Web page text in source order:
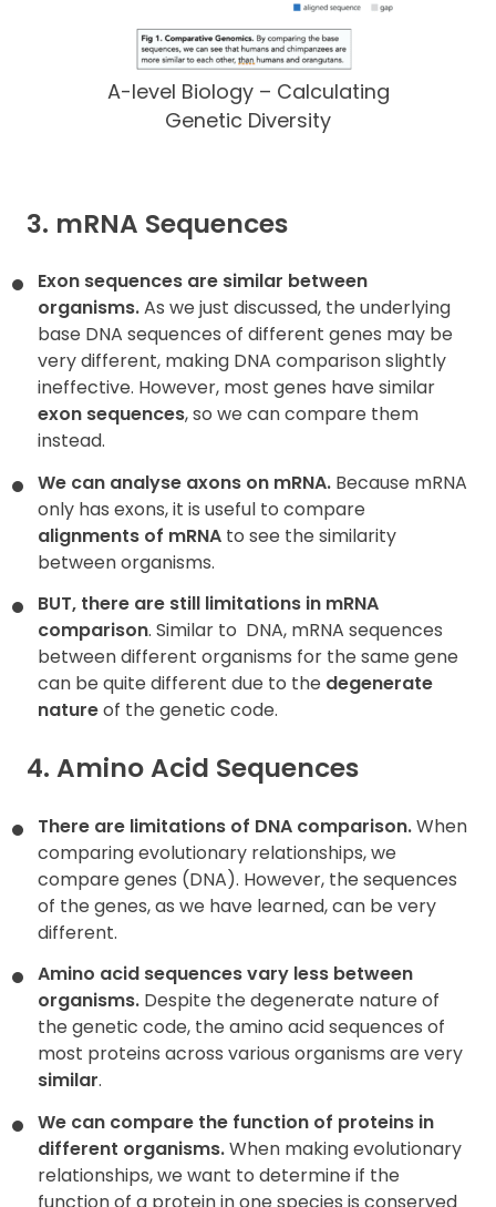
A-level Biology – Calculating
Genetic Diversity
3. mRNA Sequences
Exon sequences are similar between
organisms.As we just discussed, the underlying
base DNA sequences of different genes may be
very different, making DNA comparison slightly
ineffective. However, most genes have similar
exon sequences, so we can compare them
instead.
We can analyse axons on mRNA. Because mRNA
only has exons, it is useful to compare
alignments of mRNA to see the similarity
between organisms.
BUT, there are still limitations in mRNA
comparison. Similar to DNA, mRNA sequences
between different organisms for the same gene
can be quite different due to the degenerate
natureof the genetic code.
4. Amino Acid Sequences
There are limitations of DNA comparison.When
comparing evolutionary relationships, we
compare genes (DNA). However, the sequences
of the genes, as we have learned, can be very
different.
Amino acid sequences vary less between
organisms. Despite the degenerate nature of
the genetic code, the amino acid sequences of
most proteins across various organisms are very
similar.
We can compare the function of proteins in
different organisms.When making evolutionary
relationships, we want to determine if the
function of a protein in one species is conserved